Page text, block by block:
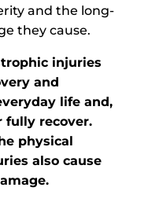
and the long-
they cause.
injuries
and
life and,
fully recover.
physical
also cause